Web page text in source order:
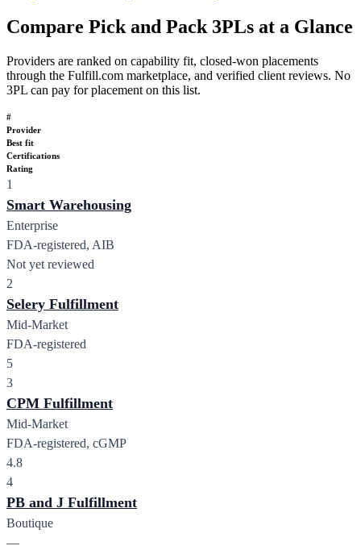
Compare Pick and Pack 3PLs at a Glance
Providers are ranked on capability fit, closed-won placements
through the Fulfill.com marketplace, and verified client reviews. No
3PL can pay for placement on this list.
#
Provider
Best fit
Certifications
Rating
1
Smart Warehousing
Enterprise
FDA-registered, AIB
Not yet reviewed
2
Selery Fulfillment
Mid-Market
FDA-registered
5
3
CPM Fulfillment
Mid-Market
FDA-registered, cGMP
4.8
4
PB and J Fulfillment
Boutique
—